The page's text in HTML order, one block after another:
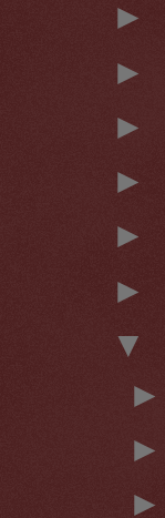
►
►
►
►
►
►
▼
►
►
►